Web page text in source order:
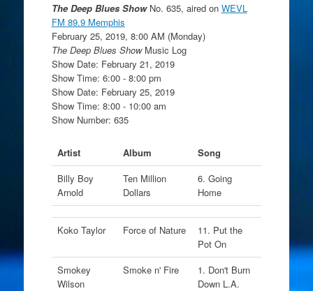
The Deep Blues ShowNo. 635, aired on WEVL
FM 89.9 Memphis
February 25, 2019, 8:00 AM (Monday)
The Deep Blues ShowMusic Log
Show Date: February 21, 2019
Show Time: 6:00 - 8:00 pm
Show Date: February 25, 2019
Show Time: 8:00 - 10:00 am
Show Number: 635
Artist Album
Song
Billy Boy
Arnold
Ten Million
Dollars
6. Going
Home
Koko Taylor Force of Nature
11. Put the
Pot On
Smokey
Wilson
Smoke n' Fire
1. Don't Burn
Down L.A.